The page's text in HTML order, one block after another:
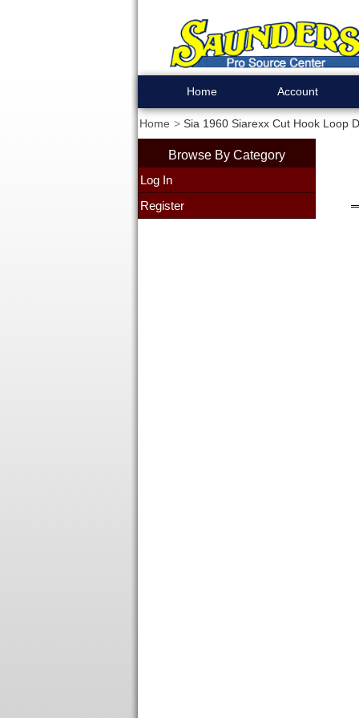
Home Account
Home Sia 1960 Siarexx Cut Hook Loop
Browse By Category
Log In
Register